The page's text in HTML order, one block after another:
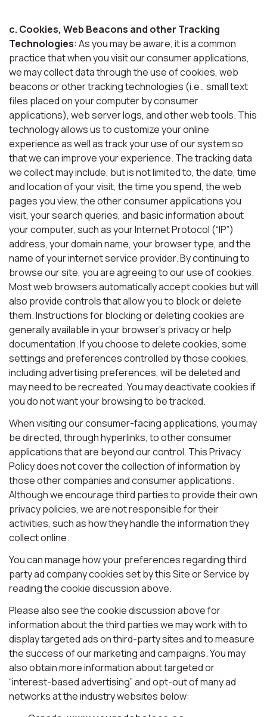
c. Cookies, Web Beacons and other Tracking
Technologies: As you may be aware, it is a common
practice that when you visit our consumer applications,
we may collect data through the use of cookies, web
beacons or other tracking technologies (i.e., small text
files placed on your computer by consumer
applications), web server logs, and other web tools. This
technology allows us to customize your online
experience as well as track your use of our system so
that we can improve your experience. The tracking data
we collect may include, but is not limited to, the date, time
and location of your visit, the time you spend, the web
pages you view, the other consumer applications you
visit, your search queries, and basic information about
your computer, such as your Internet Protocol (“IP”)
address, your domain name, your browser type, and the
name of your internet service provider. By continuing to
browse our site, you are agreeing to our use of cookies.
Most web browsers automatically accept cookies but will
also provide controls that allow you to block or delete
them. Instructions for blocking or deleting cookies are
generally available in your browser’s privacy or help
documentation. If you choose to delete cookies, some
settings and preferences controlled by those cookies,
including advertising preferences, will be deleted and
may need to be recreated. You may deactivate cookies if
you do not want your browsing to be tracked.
When visiting our consumer-facing applications, you may
be directed, through hyperlinks, to other consumer
applications that are beyond our control. This Privacy
Policy does not cover the collection of information by
those other companies and consumer applications.
Although we encourage third parties to provide their own
privacy policies, we are not responsible for their
activities, such as how they handle the information they
collect online.
You can manage how your preferences regarding third
party ad company cookies set by this Site or Service by
reading the cookie discussion above.
Please also see the cookie discussion above for
information about the third parties we may work with to
display targeted ads on third-party sites and to measure
the success of our marketing and campaigns. You may
also obtain more information about targeted or
“interest-based advertising” and opt-out of many ad
networks at the industry websites below: